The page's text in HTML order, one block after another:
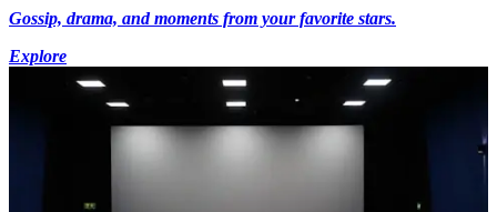
Gossip, drama, and moments from your favorite stars.
Explore